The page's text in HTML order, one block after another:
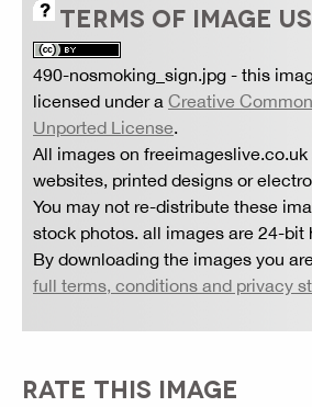
TERMS OF IMAGE
490-nosmoking_sign.jpg - this
licensed under a Creative
Unported License.
All images on freeimageslive.co.uk
websites, printed designs or
You may not re-distribute these
stock photos. all images are 24-bit
By downloading the images you
full terms, conditions and privacy
RATE THIS IMAGE